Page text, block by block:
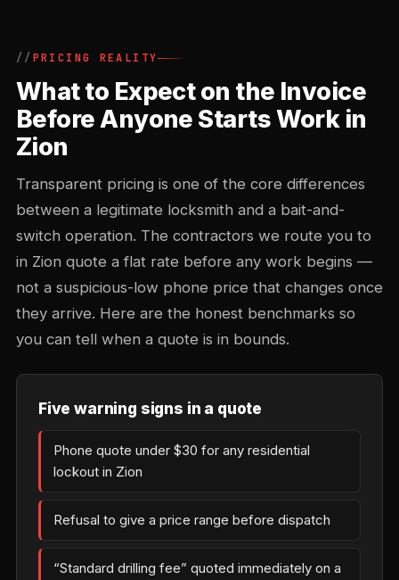
PRICING REALITY
What to Expect on the Invoice
Before Anyone Starts Work in
Zion
Transparent pricing is one of the core differences
between a legitimate locksmith and a bait-and-
switch operation. The contractors we route you to
in Zion quote a flat rate before any work begins —
not a suspicious-low phone price that changes once
they arrive. Here are the honest benchmarks so
you can tell when a quote is in bounds.
Five warning signs in a quote
Phone quote under $30 for any residential
lockout in Zion
Refusal to give a price range before dispatch
“Standard drilling fee” quoted immediately on a